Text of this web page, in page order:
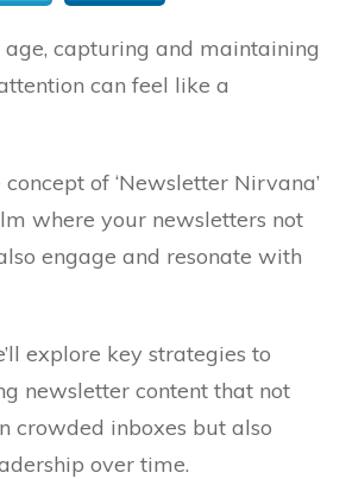
age, capturing and maintaining
can feel like a
concept of ‘Newsletter Nirvana’
where your newsletters not
engage and resonate with
explore key strategies to
newsletter content that not
crowded inboxes but also
over time.